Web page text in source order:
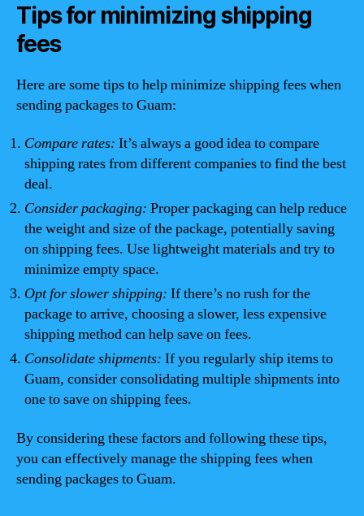
Tips for minimizing shipping
fees
Here are some tips to help minimize shipping fees when
sending packages to Guam:
Compare rates: It’s always a good idea to compare
shipping rates from different companies to find the best
deal.
Consider packaging: Proper packaging can help reduce
the weight and size of the package, potentially saving
on shipping fees. Use lightweight materials and try to
minimize empty space.
Opt for slower shipping: If there’s no rush for the
package to arrive, choosing a slower, less expensive
shipping method can help save on fees.
Consolidate shipments: If you regularly ship items to
Guam, consider consolidating multiple shipments into
one to save on shipping fees.
By considering these factors and following these tips,
you can effectively manage the shipping fees when
sending packages to Guam.